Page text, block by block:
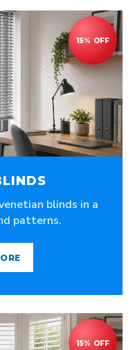
blinds in a
patterns.